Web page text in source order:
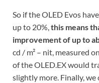
So if the OLED Evos
up to 20%,this means
improvement of up to
cd / m² – nit, measured
of the OLED.EX would
slightly more. Finally,